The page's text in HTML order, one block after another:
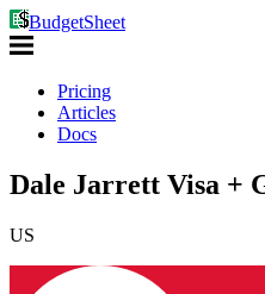
BudgetSheet
Pricing
Articles
Docs
Dale Jarrett Visa +
US